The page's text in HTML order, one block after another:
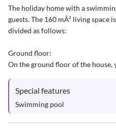
The holiday home with a
guests. The 160 mÂ² living space
divided as follows:
Ground floor:
On the ground floor of the house,
Special features
Swimming pool